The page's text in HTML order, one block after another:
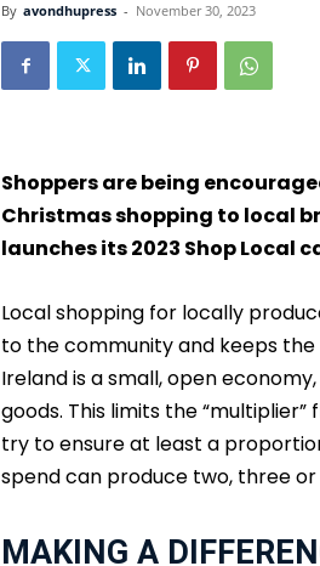
By avondhupress - November 30, 2023
Shoppers are being
Christmas shopping to local
launches its 2023 Shop Local
Local shopping for locally
to the community and keeps
Ireland is a small, open
goods. This limits the
try to ensure at least a
spend can produce two, three
MAKING A